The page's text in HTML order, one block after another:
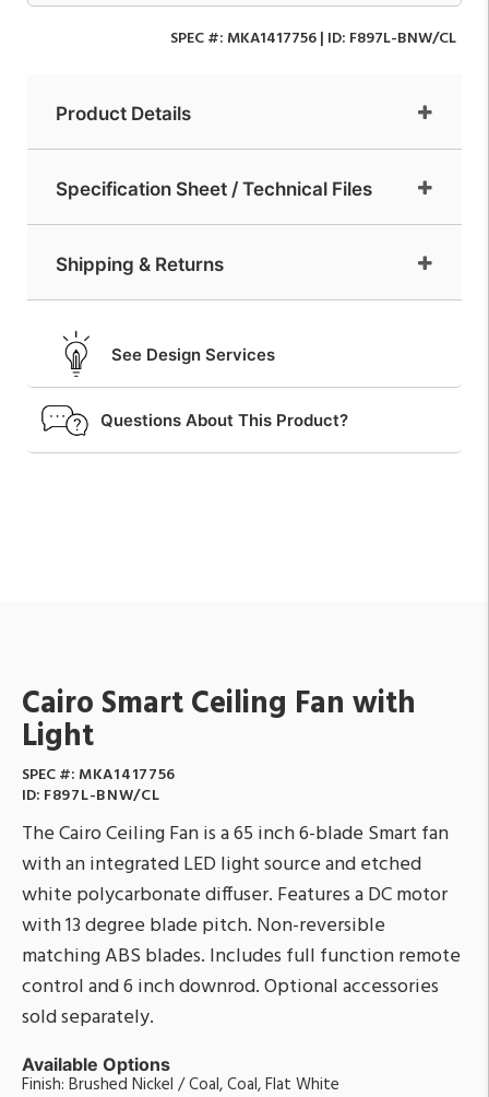
SPEC #: MKA1417756| ID: F897L-BNW/CL
Product Details
Specification Sheet / Technical Files
Shipping & Returns
See Design Services
Questions About This Product?
Cairo Smart Ceiling Fan with
Light
SPEC #: MKA1417756
ID: F897L-BNW/CL
The Cairo Ceiling Fan is a 65 inch 6-blade Smart fan
with an integrated LED light source and etched
white polycarbonate diffuser. Features a DC motor
with 13 degree blade pitch. Non-reversible
matching ABS blades. Includes full function remote
control and 6 inch downrod. Optional accessories
sold separately.
Available Options
Finish: Brushed Nickel / Coal, Coal, Flat White